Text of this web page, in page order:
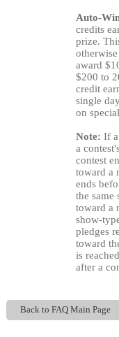
Auto-
credits
prize.
award
$200 to
credit
single
on
Note: If
a
contest
toward a
ends
the same
toward a
show-
pledges
toward
is
after a
Back to FAQ Main Page